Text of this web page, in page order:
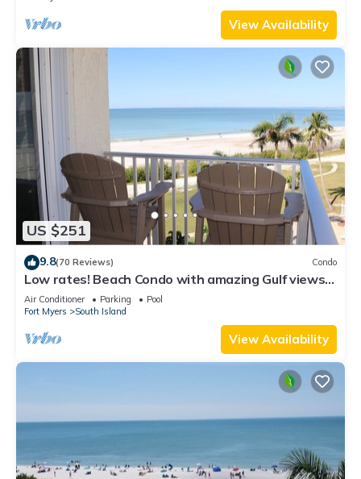
View Availability
US $251
9.8(70 Reviews) Condo
Low rates! Beach Condo with amazing Gulf views!
5th floor overlooking the pool.
Air Conditioner Parking
Pool
Fort Myers
South Island
View Availability